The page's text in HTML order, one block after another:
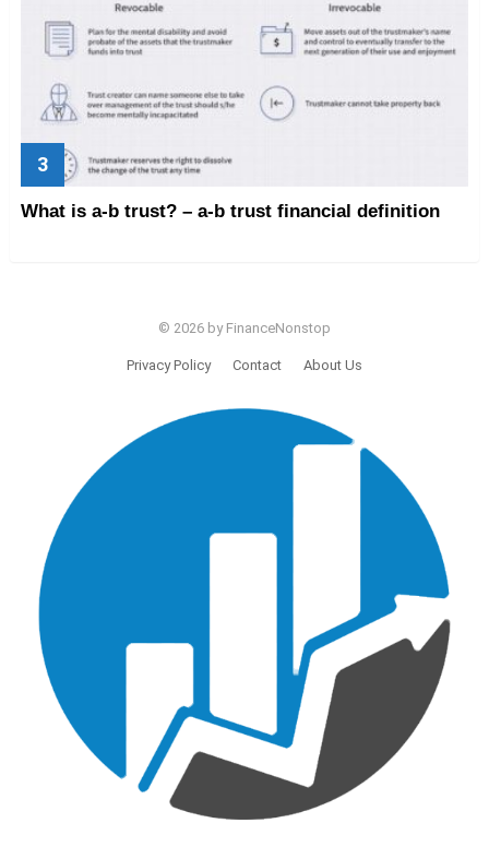
What is a-b trust? – a-b trust financial definition
© 2026 by FinanceNonstop
Privacy Policy Contact About Us